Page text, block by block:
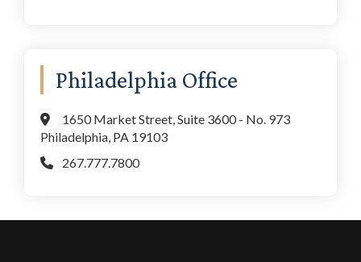
Philadelphia Office
1650 Market Street, Suite 3600 - No. 973
Philadelphia, PA 19103
267.777.7800